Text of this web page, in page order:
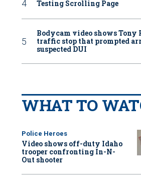
Testing Scrolling Page
Bodycam video shows Tony
traffic stop that prompted
suspected DUI
WHAT TO
Police Heroes
Video shows off-duty Idaho
trooper confronting In-N-
Out shooter